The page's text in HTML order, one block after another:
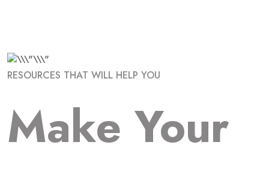
RESOURCES THAT WILL HELP YOU
Make Your